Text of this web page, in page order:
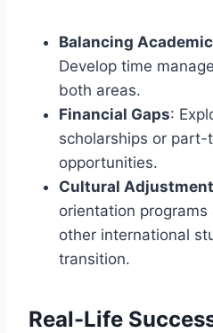
Balancing
Develop time
both areas.
Financial Gaps:
scholarships or part-
opportunities.
Cultural
orientation
other international
transition.
Real-Life